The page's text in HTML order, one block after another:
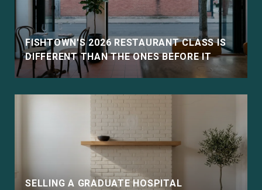
FISHTOWN'S 2026 RESTAURANT CLASS IS
DIFFERENT THAN THE ONES BEFORE IT
SELLING A GRADUATE HOSPITAL